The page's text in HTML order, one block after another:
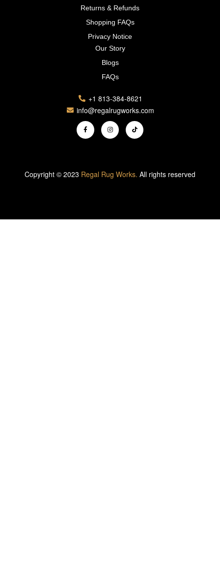
Returns & Refunds
Shopping FAQs
Privacy Notice
Our Story
Blogs
FAQs
+1 813-384-8621
info@regalrugworks.com
Copyright © 2023 Regal Rug Works. All rights reserved